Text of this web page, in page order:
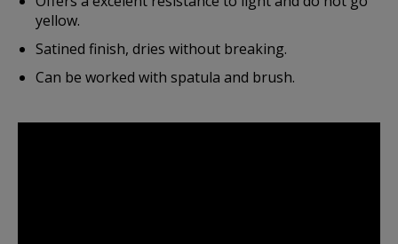
yellow.
Satined finish, dries without breaking.
Can be worked with spatula and brush.